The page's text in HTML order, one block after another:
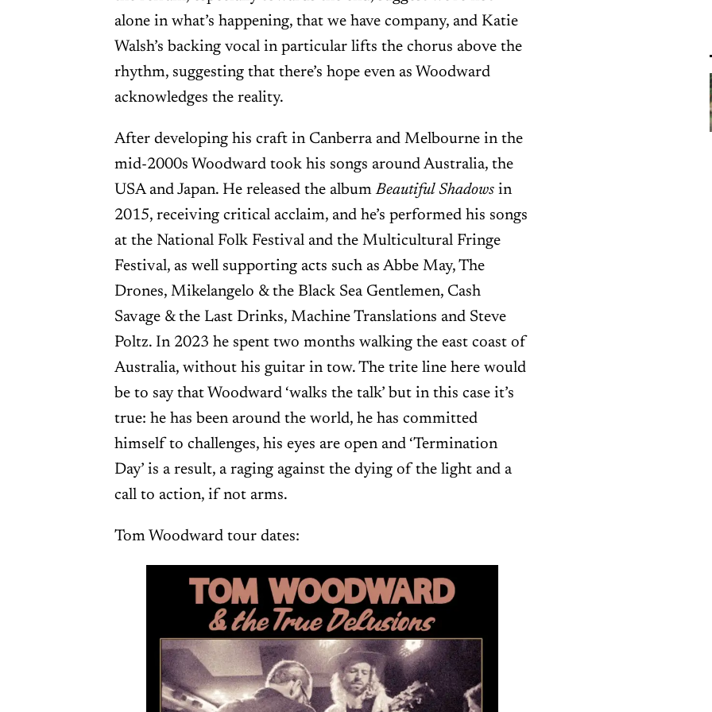
alone in what’s happening, that we have company, and Katie
Walsh’s backing vocal in particular lifts the chorus above the
rhythm, suggesting that there’s hope even as Woodward
acknowledges the reality.
After developing his craft in Canberra and Melbourne in the
mid-2000s Woodward took his songs around Australia, the
USA and Japan. He released the albumBeautiful Shadowsin
2015, receiving critical acclaim, and he’s performed his songs
at the National Folk Festival and the Multicultural Fringe
Festival, as well supporting acts such as Abbe May, The
Drones, Mikelangelo & the Black Sea Gentlemen, Cash
Savage & the Last Drinks, Machine Translations and Steve
Poltz. In 2023 he spent two months walking the east coast of
Australia, without his guitar in tow. The trite line here would
be to say that Woodward ‘walks the talk’ but in this case it’s
true: he has been around the world, he has committed
himself to challenges, his eyes are open and ‘Termination
Day’ is a result, a raging against the dying of the light and a
call to action, if not arms.
Tom Woodward tour dates: